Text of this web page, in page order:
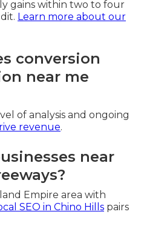
gains within two to four
Learn more about our
conversion
near me
of analysis and ongoing
revenue.
near
Empire area with
SEO in Chino Hills pairs